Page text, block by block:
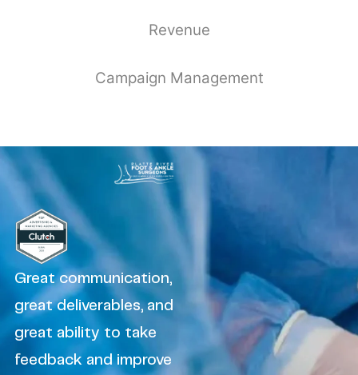
Revenue
Campaign Management
Great communication,
great deliverables, and
great ability to take
feedback and improve